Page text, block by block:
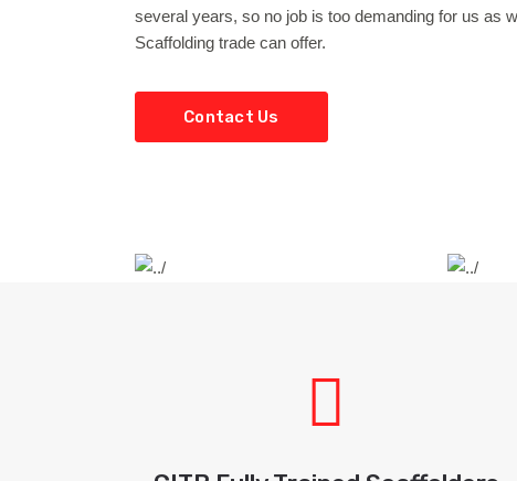
several years, so no job is too demanding for us as
Scaffolding trade can offer.
Contact Us